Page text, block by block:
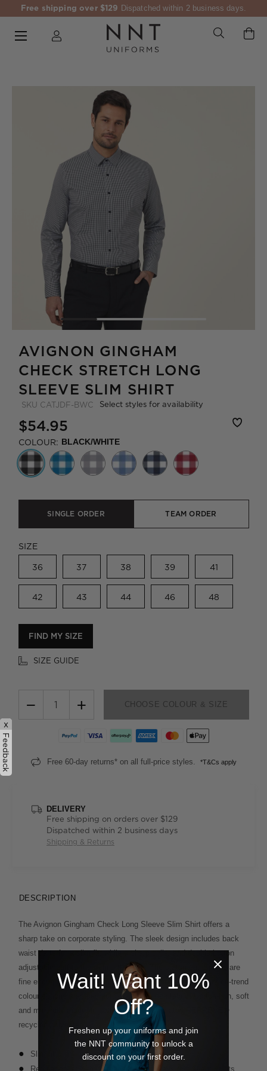
Free shipping over $129 Dispatched within 2 business days.
AVIGNON GINGHAM
CHECK STRETCH LONG
SLEEVE SLIM SHIRT
SKU CATJDF-BWC Select styles for availability
$54.95
COLOUR: BLACK/WHITE
SINGLE ORDER TEAM ORDER
SIZE
36 37 38 39 41
42 43 44 46 48
FIND MY SIZE
SIZE GUIDE
− + CHOOSE COLOUR & SIZE
Free 60-day returns* on all full-price styles. *T&Cs apply
DELIVERY
Free shipping on orders over $129
Dispatched within 2 business days
Shipping & Returns
DESCRIPTION
The Avignon Gingham Check Long Sleeve Slim Shirt offers a
sharp take on corporate styling. The sleek design includes back
waist darts for a slim fit, while a sharp collar and double-button
adjustable cuff further refine the look. The statement checks are
fine enough to read business-like and come in a variety of on-trend
colour options stamped across our Avignon fabric. Cotton-rich, soft
and mindfully made, this style also incorporates REPREVE®
recycled polyester.
Slim fit
Regular collar with permanent collar stays to prevent points
x
Feedback
Wait! Want 10%
Off?
Freshen up your uniforms and join
the NNT community to unlock a
discount on your first order.